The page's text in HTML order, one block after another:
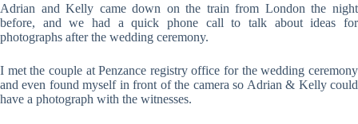
Adrian and Kelly came down on the train from London the night
before, and we had a quick phone call to talk about ideas for
photographs after the wedding ceremony.
I met the couple at Penzance registry office for the wedding ceremony
and even found myself in front of the camera so Adrian & Kelly could
have a photograph with the witnesses.